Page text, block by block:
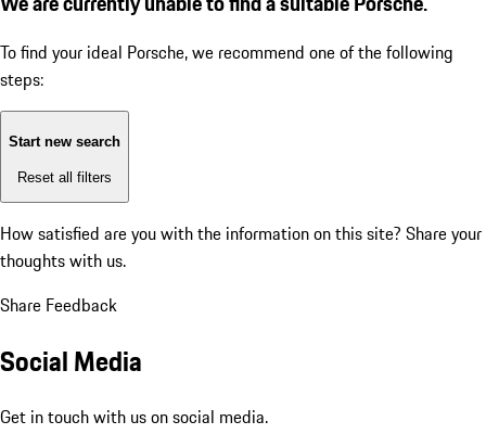
To find your ideal Porsche, we recommend one of the following
steps:
Start new search
Reset all filters
How satisfied are you with the information on this site? Share your
thoughts with us.
Share Feedback
Social Media
Get in touch with us on social media.